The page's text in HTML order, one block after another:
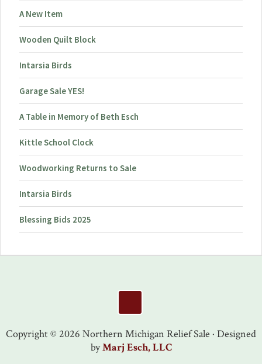
A New Item
Wooden Quilt Block
Intarsia Birds
Garage Sale YES!
A Table in Memory of Beth Esch
Kittle School Clock
Woodworking Returns to Sale
Intarsia Birds
Blessing Bids 2025
Footer
Copyright © 2026 Northern Michigan Relief Sale · Designed
byMarj Esch, LLC